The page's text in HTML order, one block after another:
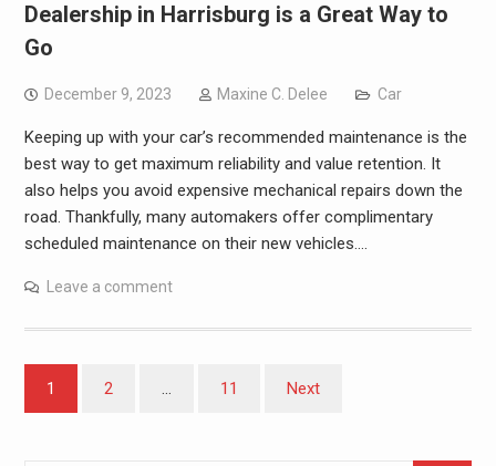
Dealership in Harrisburg is a Great Way to
Go
December 9, 2023 Maxine C. Delee Car
Keeping up with your car’s recommended maintenance is the
best way to get maximum reliability and value retention. It
also helps you avoid expensive mechanical repairs down the
road. Thankfully, many automakers offer complimentary
scheduled maintenance on their new vehicles.…
Leave a comment
Posts
pagination
1 2 … 11 Next